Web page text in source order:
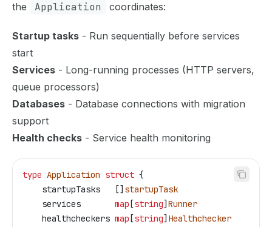
the
Application coordinates:
Startup tasks - Run sequentially before services
start
Services - Long-running processes (HTTP servers,
queue processors)
Databases - Database connections with migration
support
Health checks - Service health monitoring
type Application struct {
    startupTasks
   []
startupTask
    services
       map
[string] Runner
    healthcheckers
map [string] Healthchecker